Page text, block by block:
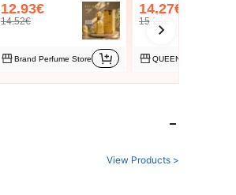
12.93€
14.52€
Brand Perfume Store
14.27€
15.28€
QUEEN PERFUME-PL
View Products >